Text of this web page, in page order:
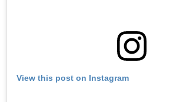
View this post on Instagram